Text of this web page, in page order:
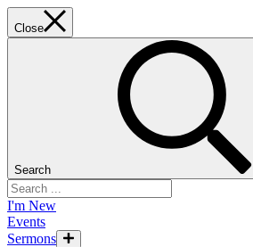
Close
Search
I'm New
Events
Sermons